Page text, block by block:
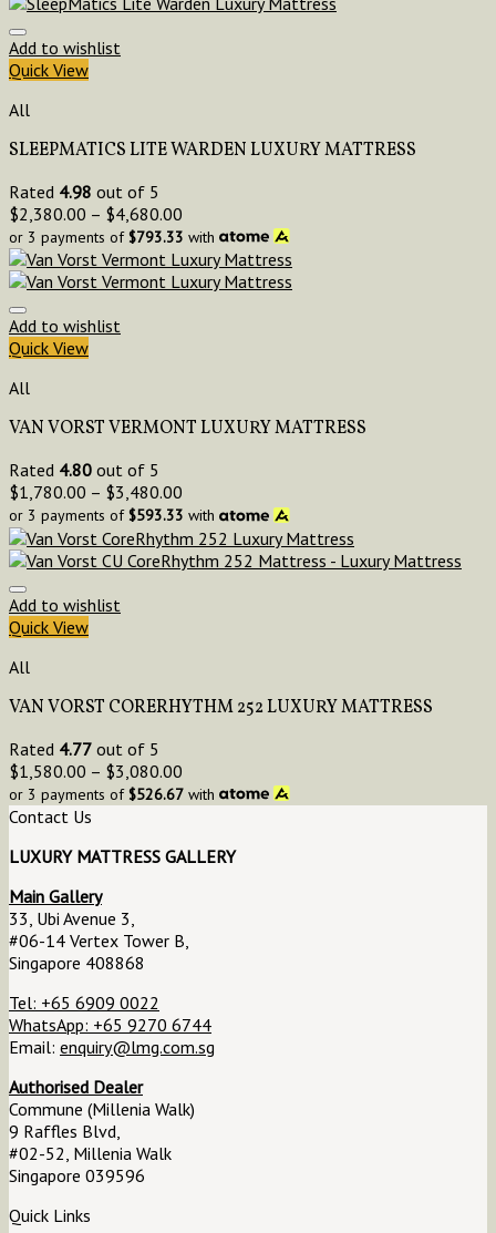
Add to wishlist
Quick View
All
SLEEPMATICS LITE WARDEN LUXURY MATTRESS
Rated 4.98 out of 5
$2,380.00 – $4,680.00
or 3 payments of$793.33 with
Add to wishlist
Quick View
All
VAN VORST VERMONT LUXURY MATTRESS
Rated 4.80 out of 5
$1,780.00 – $3,480.00
or 3 payments of$593.33 with
Add to wishlist
Quick View
All
VAN VORST CORERHYTHM 252 LUXURY MATTRESS
Rated 4.77 out of 5
$1,580.00 – $3,080.00
or 3 payments of$526.67 with
Contact Us
LUXURY MATTRESS GALLERY
Main Gallery
33, Ubi Avenue 3,
#06-14 Vertex Tower B,
Singapore 408868
Tel: +65 6909 0022
WhatsApp: +65 9270 6744
Email: enquiry@lmg.com.sg
Authorised Dealer
Commune (Millenia Walk)
9 Raffles Blvd,
#02-52, Millenia Walk
Singapore 039596
Quick Links